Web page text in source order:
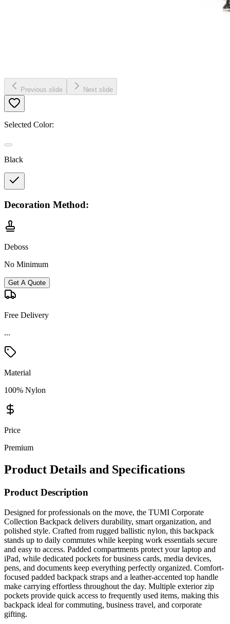
Previous slide Next slide
Selected Color:
Black
Decoration Method:
Deboss
No Minimum
Get A Quote
Free Delivery
...
Material
100% Nylon
Price
Premium
Product Details and Specifications
Product Description
Designed for professionals on the move, the TUMI Corporate
Collection Backpack delivers durability, smart organization, and
polished style. Crafted from rugged ballistic nylon, this backpack
stands up to daily commutes while keeping work essentials secure
and easy to access. Padded compartments protect your laptop and
iPad, while dedicated pockets for business cards, media devices,
pens, and documents keep everything perfectly organized. Comfort-
focused padded backpack straps and a leather-accented top handle
make carrying effortless throughout the day. Multiple exterior zip
pockets provide quick access to frequently used items, making this
backpack ideal for commuting, business travel, and corporate
gifting.